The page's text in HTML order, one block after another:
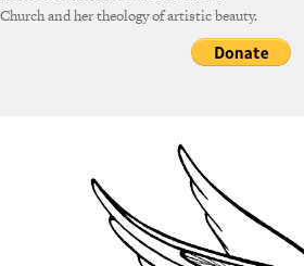
Church and her theology of artistic beauty.